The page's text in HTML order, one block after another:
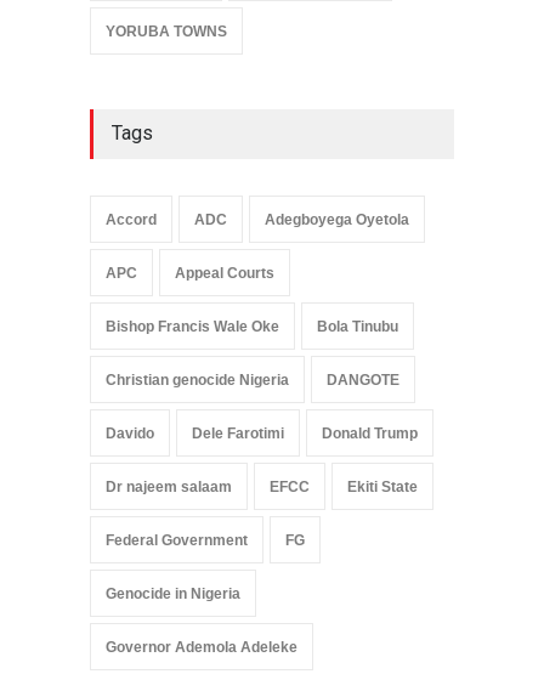
YORUBA TOWNS
Tags
Accord ADC Adegboyega Oyetola
APC Appeal Courts
Bishop Francis Wale Oke Bola Tinubu
Christian genocide Nigeria DANGOTE
Davido Dele Farotimi Donald Trump
Dr najeem salaam EFCC Ekiti State
Federal Government FG
Genocide in Nigeria
Governor Ademola Adeleke